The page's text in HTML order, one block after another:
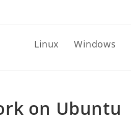
Linux Windows
on Ubuntu